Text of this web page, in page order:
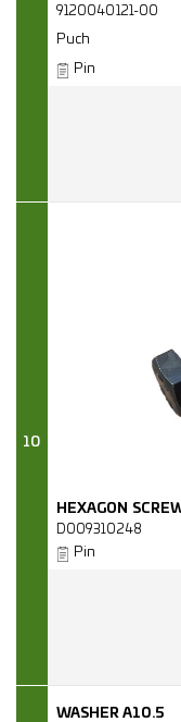
9120040121-00
Puch
Pin
10
HEXAGON
D009310248
Pin
WASHER A10.5